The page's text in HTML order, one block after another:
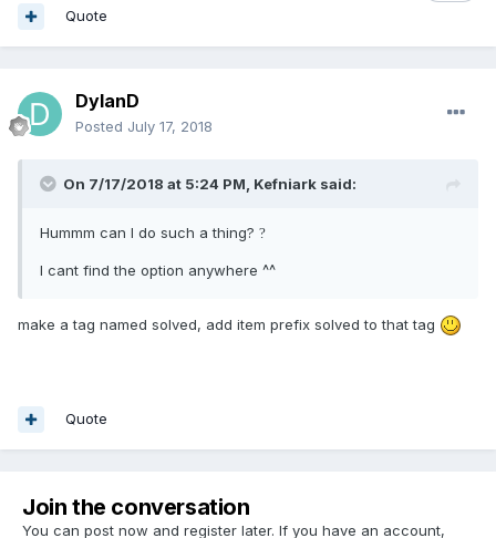
Quote
DylanD
Posted July 17, 2018
On 7/17/2018 at 5:24 PM, Kefniark said:
Hummm can I do such a thing? ?
I cant find the option anywhere ^^
make a tag named solved, add item prefix solved to that tag
Quote
Join the conversation
You can post now and register later. If you have an account,